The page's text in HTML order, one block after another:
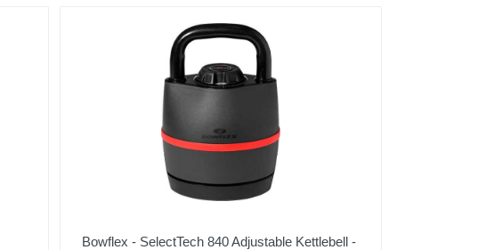
Bowflex - SelectTech 840 Adjustable Kettlebell -